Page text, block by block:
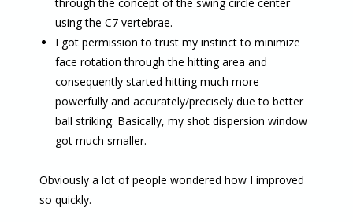
using the C7 vertebrae.
I got permission to trust my instinct to minimize
face rotation through the hitting area and
consequently started hitting much more
powerfully and accurately/precisely due to better
ball striking. Basically, my shot dispersion window
got much smaller.
Obviously a lot of people wondered how I improved
so quickly.